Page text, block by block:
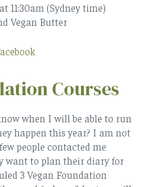
11:30am (Sydney time)
Vegan Butter
Courses
when I will be able to run
happen this year? I am not
people contacted me
want to plan their diary for
3 Vegan Foundation